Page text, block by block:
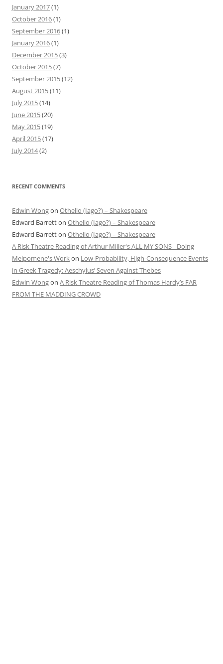
January 2017(1)
October 2016(1)
September 2016(1)
January 2016(1)
December 2015(3)
October 2015(7)
September 2015(12)
August 2015(11)
July 2015(14)
June 2015(20)
May 2015(19)
April 2015(17)
July 2014(2)
RECENT COMMENTS
Edwin Wongon Othello (Iago?) – Shakespeare
Edward Barretton Othello (Iago?) – Shakespeare
Edward Barretton Othello (Iago?) – Shakespeare
A Risk Theatre Reading of Arthur Miller's ALL MY SONS - Doing
Melpomene's Workon Low-Probability, High-Consequence Events
in Greek Tragedy: Aeschylus’ Seven Against Thebes
Edwin Wongon A Risk Theatre Reading of Thomas Hardy’s FAR
FROM THE MADDING CROWD